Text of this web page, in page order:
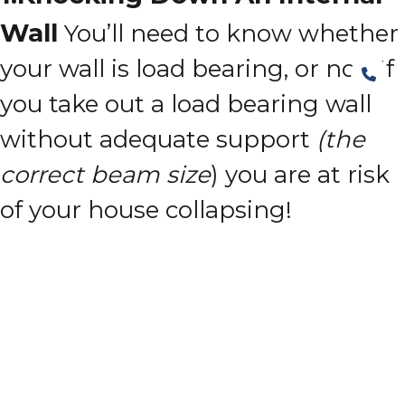
Wall You’ll need to know whether
your wall is load bearing, or not! If
you take out a load bearing wall
without adequate support (the
correct beam size) you are at risk
of your house collapsing!